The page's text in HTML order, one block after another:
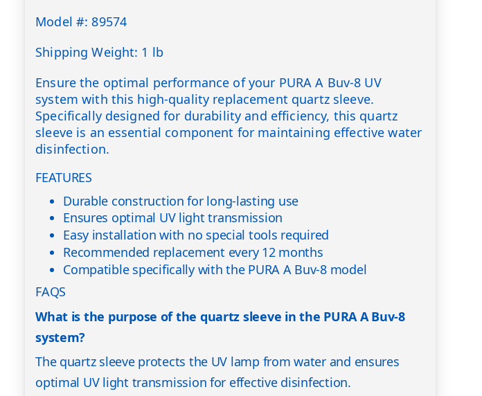
Model #: 89574
Shipping Weight: 1 lb
Ensure the optimal performance of your PURA A Buv-8 UV
system with this high-quality replacement quartz sleeve.
Specifically designed for durability and efficiency, this quartz
sleeve is an essential component for maintaining effective water
disinfection.
FEATURES
Durable construction for long-lasting use
Ensures optimal UV light transmission
Easy installation with no special tools required
Recommended replacement every 12 months
Compatible specifically with the PURA A Buv-8 model
FAQS
What is the purpose of the quartz sleeve in the PURA A Buv-8
system?
The quartz sleeve protects the UV lamp from water and ensures
optimal UV light transmission for effective disinfection.